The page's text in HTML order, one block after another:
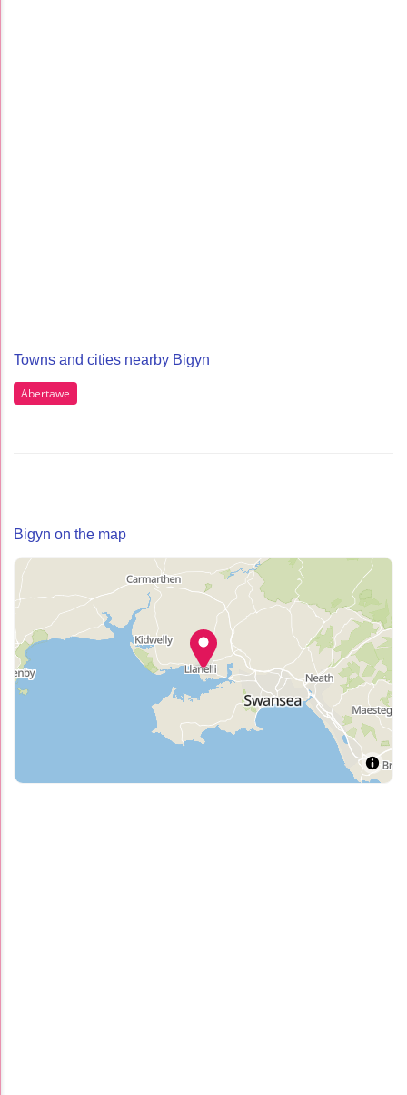
Towns and cities nearby Bigyn
Abertawe
Bigyn on the map